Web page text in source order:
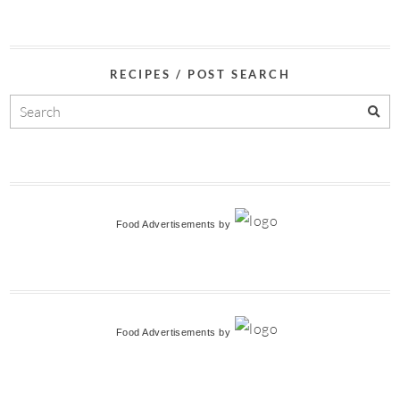
RECIPES / POST SEARCH
Food Advertisements by
Food Advertisements by